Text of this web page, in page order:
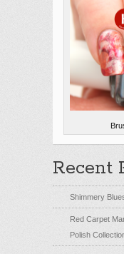
Recent
Shimmery
Red Carpet
Polish